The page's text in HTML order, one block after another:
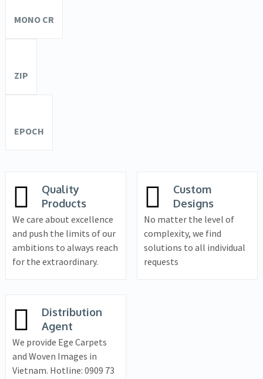
MONO CR
ZIP
EPOCH
Quality
Products
We care about excellence
and push the limits of our
ambitions to always reach
for the extraordinary.
Custom
Designs
No matter the level of
complexity, we find
solutions to all individual
requests
Distribution
Agent
We provide Ege Carpets
and Woven Images in
Vietnam. Hotline: 0909 73